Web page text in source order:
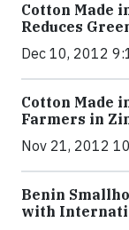
Cotton Made
Reduces
Dec 10, 2012
Cotton Made
Farmers in
Nov 21, 2012
Benin
with